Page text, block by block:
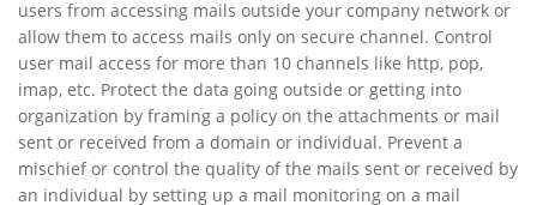
users from accessing mails outside your company network or
allow them to access mails only on secure channel. Control
user mail access for more than 10 channels like http, pop,
imap, etc. Protect the data going outside or getting into
organization by framing a policy on the attachments or mail
sent or received from a domain or individual. Prevent a
mischief or control the quality of the mails sent or received by
an individual by setting up a mail monitoring on a mail